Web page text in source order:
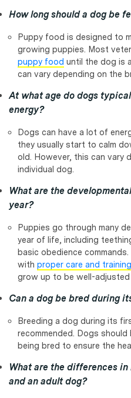
How long should a dog be
Puppy food is designed to
growing puppies. Most
puppy food until the dog is
can vary depending on the
At what age do dogs
energy?
Dogs can have a lot of
they usually start to calm
old. However, this can vary
individual dog.
What are the
year?
Puppies go through many
year of life, including
basic obedience
with proper care and training
grow up to be well-
Can a dog be bred during
Breeding a dog during its
recommended. Dogs
being bred to ensure the
What are the differences
and an adult dog?